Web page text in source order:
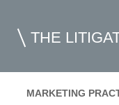
THE
MARKETING